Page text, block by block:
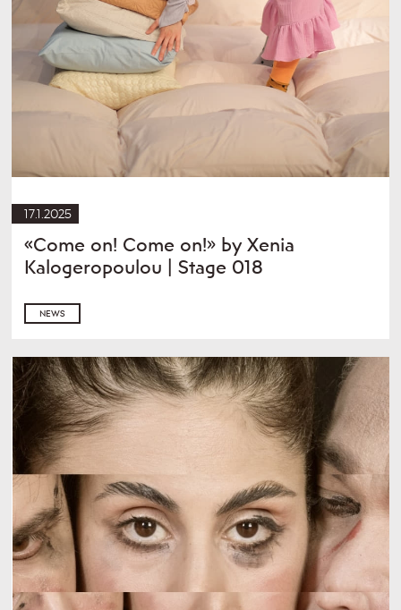
17.1.2025
«Come on! Come on!» by Xenia
Kalogeropoulou | Stage 018
NEWS